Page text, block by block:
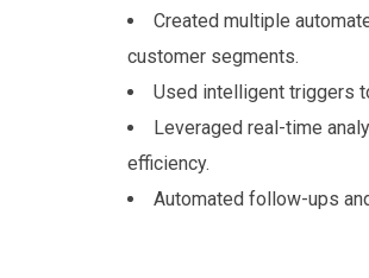
Created multiple
customer segments.
Used intelligent triggers
Leveraged real-time
efficiency.
Automated follow-ups